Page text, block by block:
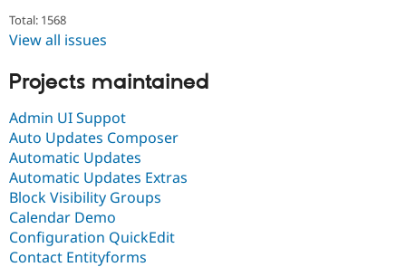
Total: 1568
View all issues
Projects maintained
Admin UI Suppot
Auto Updates Composer
Automatic Updates
Automatic Updates Extras
Block Visibility Groups
Calendar Demo
Configuration QuickEdit
Contact Entityforms